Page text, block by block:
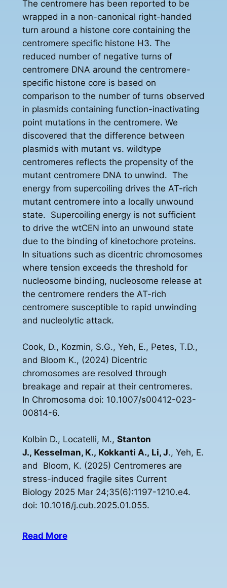
The centromere has been reported to be
wrapped in a non-canonical right-handed
turn around a histone core containing the
centromere specific histone H3. The
reduced number of negative turns of
centromere DNA around the centromere-
specific histone core is based on
comparison to the number of turns observed
in plasmids containing function-inactivating
point mutations in the centromere. We
discovered that the difference between
plasmids with mutant vs. wildtype
centromeres reflects the propensity of the
mutant centromere DNA to unwind. The
energy from supercoiling drives the AT-rich
mutant centromere into a locally unwound
state. Supercoiling energy is not sufficient
to drive the wtCEN into an unwound state
due to the binding of kinetochore proteins.
In situations such as dicentric chromosomes
where tension exceeds the threshold for
nucleosome binding, nucleosome release at
the centromere renders the AT-rich
centromere susceptible to rapid unwinding
and nucleolytic attack.
Cook, D., Kozmin, S.G., Yeh, E., Petes, T.D.,
and Bloom K., (2024) Dicentric
chromosomes are resolved through
breakage and repair at their centromeres.
In Chromosoma doi: 10.1007/s00412-023-
00814-6.
Kolbin D., Locatelli, M., Stanton
J., Kesselman, K., Kokkanti A., Li, J., Yeh, E.
and Bloom, K. (2025) Centromeres are
stress-induced fragile sites Current
Biology 2025 Mar 24;35(6):1197-1210.e4.
doi: 10.1016/j.cub.2025.01.055.
Read More